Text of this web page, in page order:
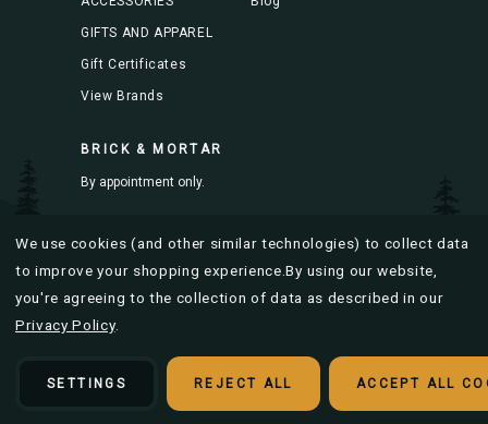
GIFTS AND APPAREL
Gift Certificates
View Brands
BRICK & MORTAR
By appointment only.
Mon-Fri 8AM to 4PM
Designed & developed by
We use cookies (and other similar technologies) to collect data
to improve your shopping experience.By using our website,
you're agreeing to the collection of data as described in our
Privacy Policy.
SETTINGS REJECT ALL ACCEPT ALL